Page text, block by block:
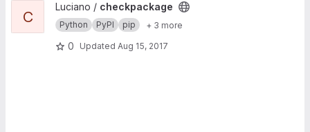
View checkpackage project
C
Luciano / checkpackage
Python PyPI pip + 3 more
0 Updated Aug 15, 2017